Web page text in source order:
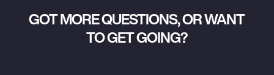
GOT MORE QUESTIONS, OR WANT
TO GET GOING?